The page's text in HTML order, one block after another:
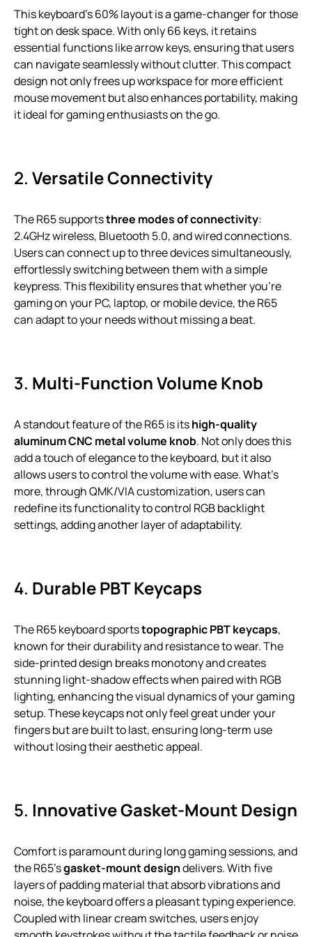
This keyboard’s 60% layout is a game-changer for those
tight on desk space. With only 66 keys, it retains
essential functions like arrow keys, ensuring that users
can navigate seamlessly without clutter. This compact
design not only frees up workspace for more efficient
mouse movement but also enhances portability, making
it ideal for gaming enthusiasts on the go.
2. Versatile Connectivity
The R65 supportsthree modes of connectivity:
2.4GHz wireless, Bluetooth 5.0, and wired connections.
Users can connect up to three devices simultaneously,
effortlessly switching between them with a simple
keypress. This flexibility ensures that whether you’re
gaming on your PC, laptop, or mobile device, the R65
can adapt to your needs without missing a beat.
3. Multi-Function Volume Knob
A standout feature of the R65 is itshigh-quality
aluminum CNC metal volume knob. Not only does this
add a touch of elegance to the keyboard, but it also
allows users to control the volume with ease. What’s
more, through QMK/VIA customization, users can
redefine its functionality to control RGB backlight
settings, adding another layer of adaptability.
4. Durable PBT Keycaps
The R65 keyboard sportstopographic PBT keycaps,
known for their durability and resistance to wear. The
side-printed design breaks monotony and creates
stunning light-shadow effects when paired with RGB
lighting, enhancing the visual dynamics of your gaming
setup. These keycaps not only feel great under your
fingers but are built to last, ensuring long-term use
without losing their aesthetic appeal.
5. Innovative Gasket-Mount Design
Comfort is paramount during long gaming sessions, and
the R65’sgasket-mount designdelivers. With five
layers of padding material that absorb vibrations and
noise, the keyboard offers a pleasant typing experience.
Coupled with linear cream switches, users enjoy